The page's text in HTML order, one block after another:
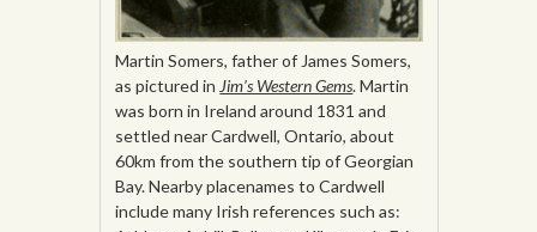
Martin Somers, father of James Somers,
as pictured in Jim’s Western Gems. Martin
was born in Ireland around 1831 and
settled near Cardwell, Ontario, about
60km from the southern tip of Georgian
Bay. Nearby placenames to Cardwell
include many Irish references such as: